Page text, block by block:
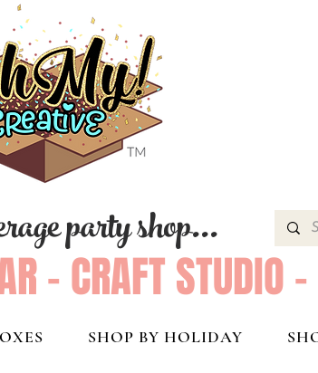
party shop...
- CRAFT STUDIO -
SHOP BY HOLIDAY